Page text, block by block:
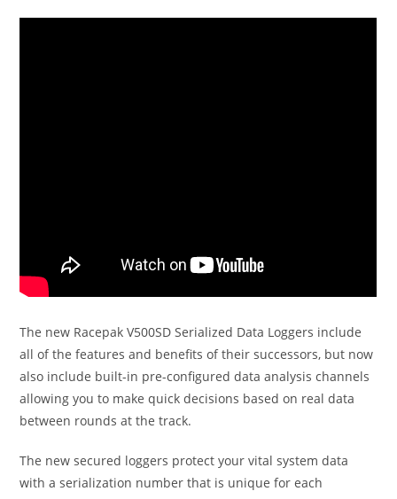
The new Racepak V500SD Serialized Data Loggers include
all of the features and benefits of their successors, but now
also include built-in pre-configured data analysis channels
allowing you to make quick decisions based on real data
between rounds at the track.
The new secured loggers protect your vital system data
with a serialization number that is unique for each